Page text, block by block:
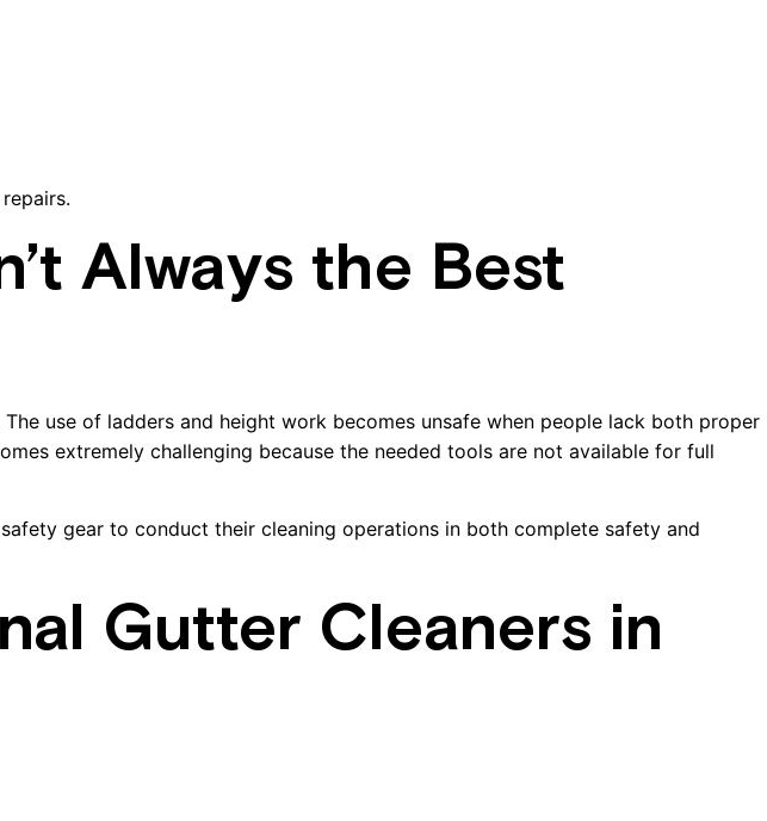
Always the Best
use of ladders and height work becomes unsafe when people lack both proper
extremely challenging because the needed tools are not available for full
gear to conduct their cleaning operations in both complete safety and
Gutter Cleaners in